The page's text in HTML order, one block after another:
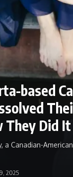
based
They Did It
a Canadian-
2025